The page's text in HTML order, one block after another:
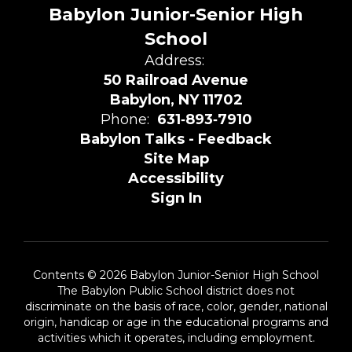
Babylon Junior-Senior High
School
Address:
50 Railroad Avenue
Babylon, NY 11702
Phone: 631‑893‑7910
Babylon Talks - Feedback
Site Map
Accessibility
Sign In
Contents © 2026 Babylon Junior-Senior High School
The Babylon Public School district does not
discriminate on the basis of race, color, gender, national
origin, handicap or age in the educational programs and
activities which it operates, including employment.